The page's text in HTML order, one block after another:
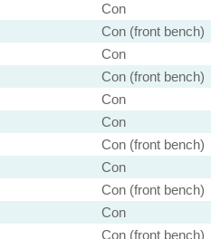
Con
Con (front bench)
Con
Con (front bench)
Con
Con
Con (front bench)
Con
Con (front bench)
Con
Con (front bench)